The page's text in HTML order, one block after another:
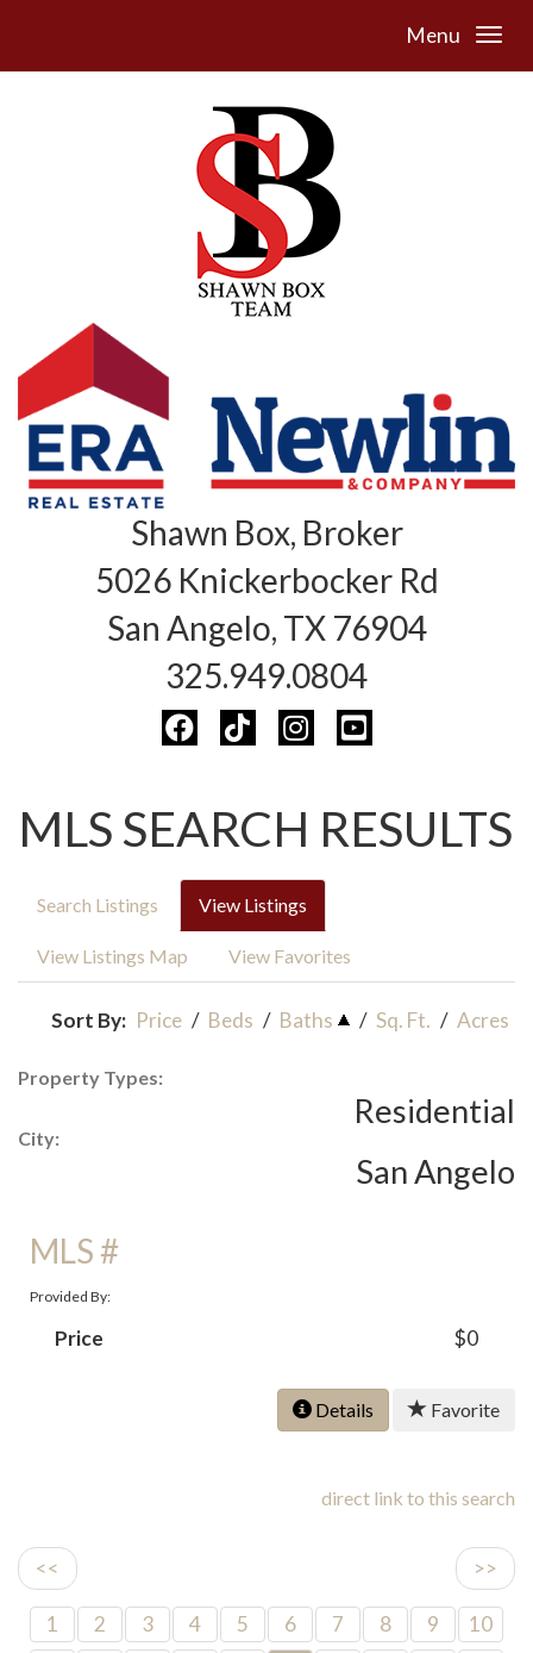
Menu
Shawn Box, Broker
5026 Knickerbocker Rd
San Angelo, TX 76904
325.949.0804
MLS SEARCH RESULTS
Search Listings View Listings
View Listings Map View Favorites
Sort By: Price / Beds / Baths / Sq. Ft. / Acres
Property Types:
Residential
City:
San Angelo
MLS #
Provided By:
Price $0
Details Favorite
direct link to this search
<< >>
1 2 3 4 5 6 7 8 9
10